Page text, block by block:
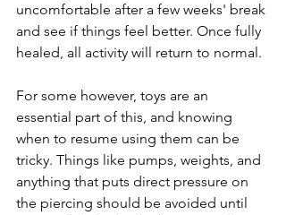
uncomfortable after a few weeks' break
and see if things feel better. Once fully
healed, all activity will return to normal.
For some however, toys are an
essential part of this, and knowing
when to resume using them can be
tricky. Things like pumps, weights, and
anything that puts direct pressure on
the piercing should be avoided until